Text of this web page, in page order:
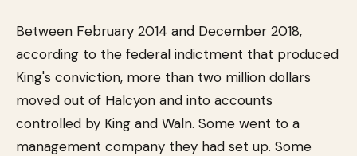
Between February 2014 and December 2018,
according to the federal indictment that produced
King's conviction, more than two million dollars
moved out of Halcyon and into accounts
controlled by King and Waln. Some went to a
management company they had set up. Some